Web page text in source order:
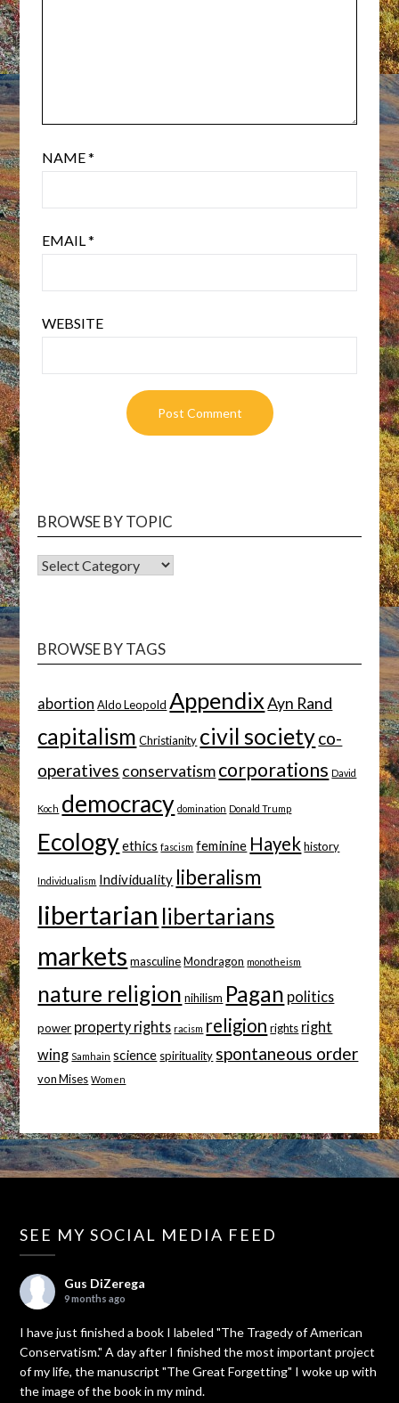
NAME*
EMAIL*
WEBSITE
BROWSE BY TOPIC
BROWSE
BROWSE BY TAGS
abortion Aldo Leopold Appendix Ayn Rand
capitalism Christianity civil societyco-
operatives conservatismcorporations David
Koch democracy domination Donald Trump
Ecologyethics fascism feminine Hayek history
Individualism Individuality liberalism
libertarian libertarians
markets masculine Mondragon monotheism
nature religion nihilism Pagan politics
power property rights racism religion rights right
wing Samhain science spirituality spontaneous order
von Mises Women
SEE MY SOCIAL MEDIA FEED
Gus DiZerega
9 months ago
I have just finished a book I labeled "The Tragedy of American
Conservatism." A day after I finished the most important project
of my life, the manuscript "The Great Forgetting" I woke up with
the image of the book in my mind.